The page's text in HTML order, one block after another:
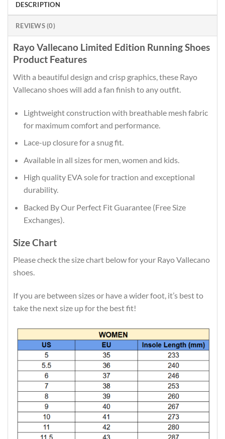
DESCRIPTION
REVIEWS (0)
Rayo Vallecano Limited Edition Running Shoes
Product Features
With a beautiful design and crisp graphics, these Rayo
Vallecano shoes will add a fan finish to any outfit.
Lightweight construction with breathable mesh fabric
for maximum comfort and performance.
Lace-up closure for a snug fit.
Available in all sizes for men, women and kids.
High quality EVA sole for traction and exceptional
durability.
Backed By Our Perfect Fit Guarantee (Free Size
Exchanges).
Size Chart
Please check the size chart below for your Rayo Vallecano
shoes.
If you are between sizes or have a wider foot, it’s best to
take the next size up for the best fit!